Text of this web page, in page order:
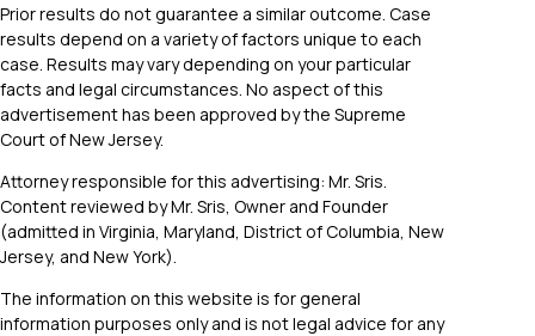
Prior results do not guarantee a similar outcome. Case
results depend on a variety of factors unique to each
case. Results may vary depending on your particular
facts and legal circumstances. No aspect of this
advertisement has been approved by the Supreme
Court of New Jersey.
Attorney responsible for this advertising: Mr. Sris.
Content reviewed by Mr. Sris, Owner and Founder
(admitted in Virginia, Maryland, District of Columbia, New
Jersey, and New York).
The information on this website is for general
information purposes only and is not legal advice for any